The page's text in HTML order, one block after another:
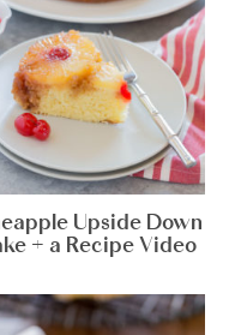
Upside Down
+ a Recipe Video